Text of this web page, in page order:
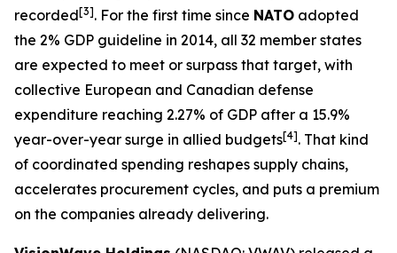
recorded[3]. For the first time since NATO adopted
the 2% GDP guideline in 2014, all 32 member states
are expected to meet or surpass that target, with
collective European and Canadian defense
expenditure reaching 2.27% of GDP after a 15.9%
year-over-year surge in allied budgets[4]. That kind
of coordinated spending reshapes supply chains,
accelerates procurement cycles, and puts a premium
on the companies already delivering.